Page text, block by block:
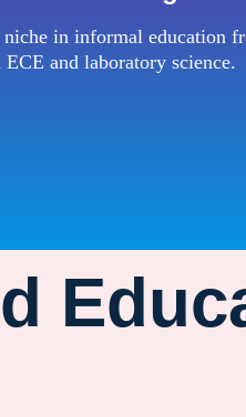
in informal education
ECE and laboratory science.